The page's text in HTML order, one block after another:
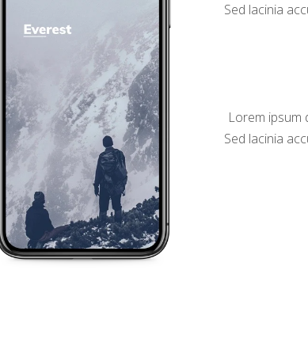
Sed lacinia
Lorem ipsum
Sed lacinia